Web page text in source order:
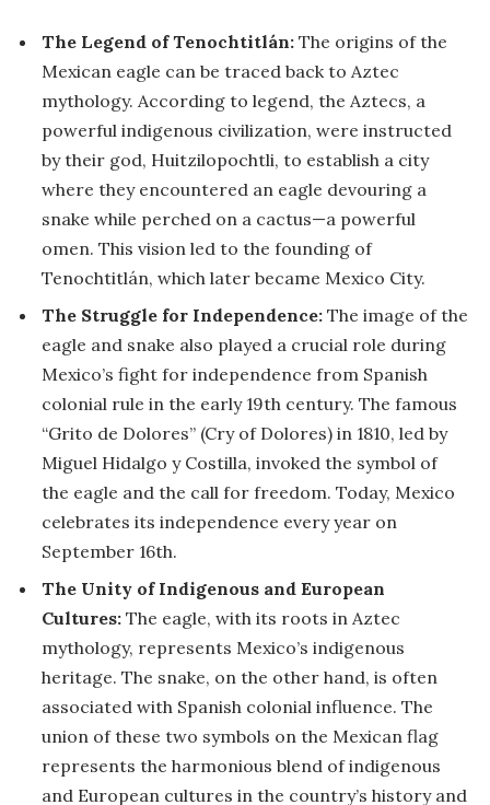
The Legend of Tenochtitlán: The origins of the
Mexican eagle can be traced back to Aztec
mythology. According to legend, the Aztecs, a
powerful indigenous civilization, were instructed
by their god, Huitzilopochtli, to establish a city
where they encountered an eagle devouring a
snake while perched on a cactus—a powerful
omen. This vision led to the founding of
Tenochtitlán, which later became Mexico City.
The Struggle for Independence: The image of the
eagle and snake also played a crucial role during
Mexico’s fight for independence from Spanish
colonial rule in the early 19th century. The famous
“Grito de Dolores” (Cry of Dolores) in 1810, led by
Miguel Hidalgo y Costilla, invoked the symbol of
the eagle and the call for freedom. Today, Mexico
celebrates its independence every year on
September 16th.
The Unity of Indigenous and European
Cultures: The eagle, with its roots in Aztec
mythology, represents Mexico’s indigenous
heritage. The snake, on the other hand, is often
associated with Spanish colonial influence. The
union of these two symbols on the Mexican flag
represents the harmonious blend of indigenous
and European cultures in the country’s history and